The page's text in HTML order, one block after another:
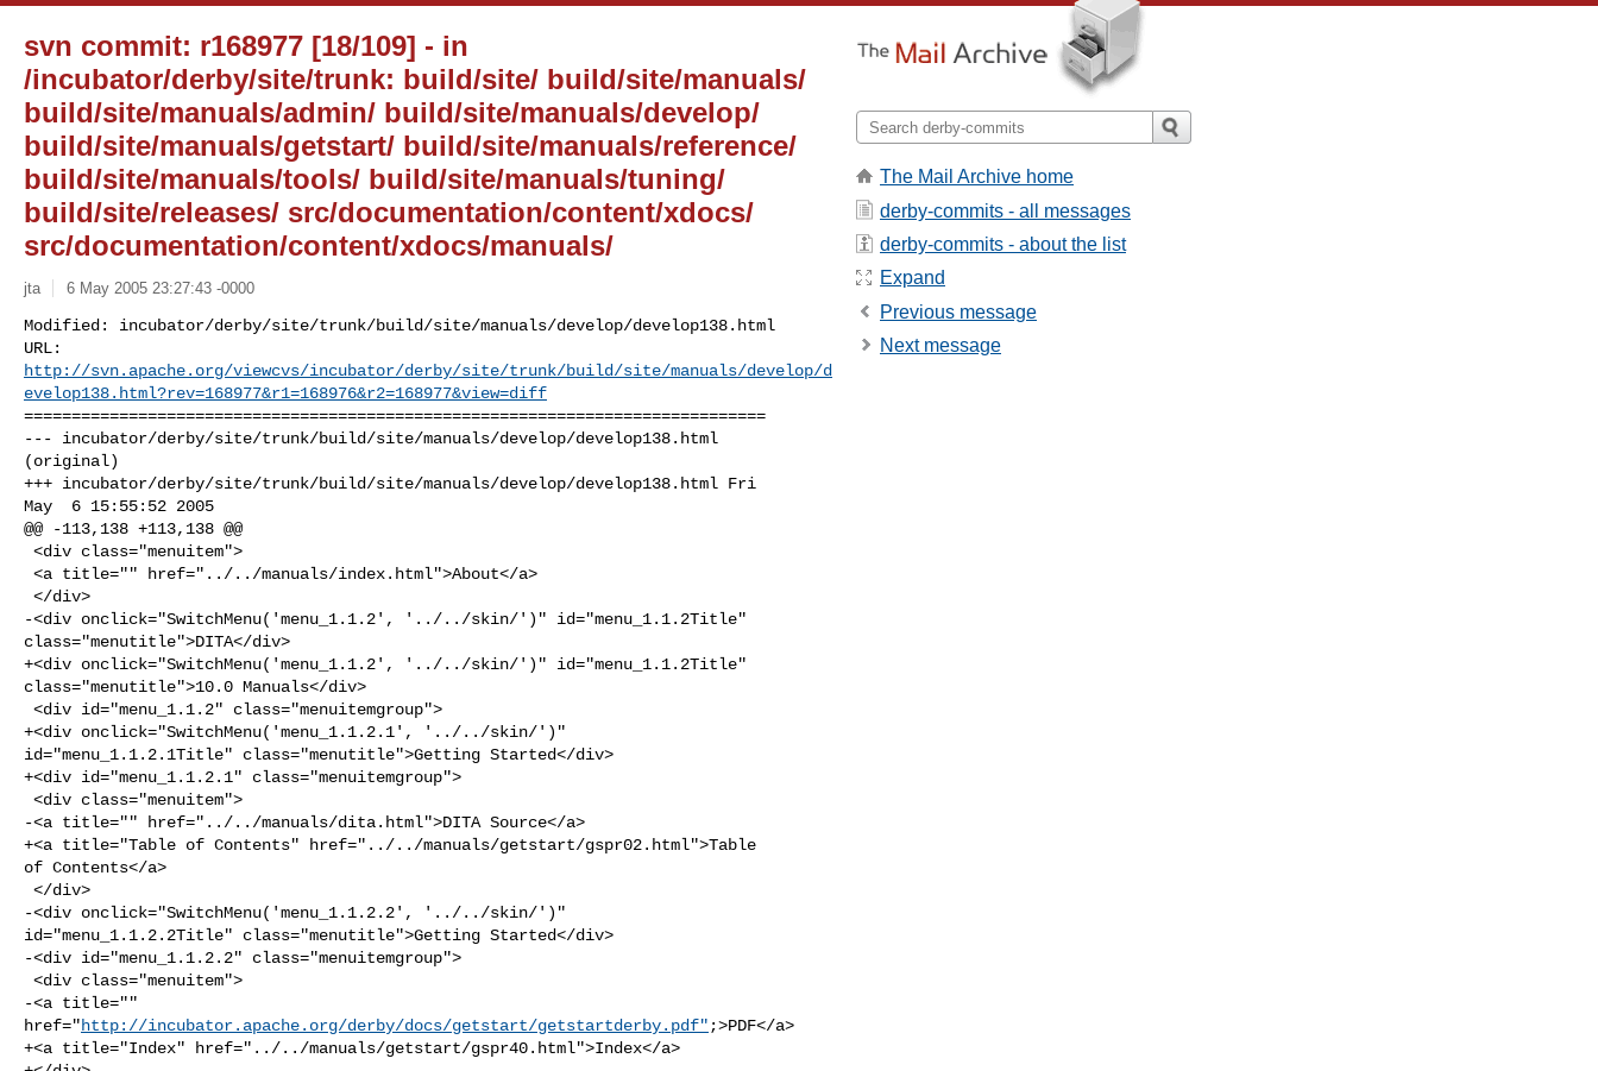
svn commit: r168977 [18/109] - in
/incubator/derby/site/trunk: build/site/ build/site/manuals/
build/site/manuals/admin/ build/site/manuals/develop/
build/site/manuals/getstart/ build/site/manuals/reference/
build/site/manuals/tools/ build/site/manuals/tuning/
build/site/releases/ src/documentation/content/xdocs/
src/documentation/content/xdocs/manuals/
jta 6 May 2005 23:27:43 -0000
Modified: incubator/derby/site/trunk/build/site/manuals/develop/develop138.html
http://svn.apache.org/viewcvs/incubator/derby/site/trunk/build/site/manuals/develop/d
evelop138.html?rev=168977&r1=168976&r2=168977&view=diff
==============================================================================
--- incubator/derby/site/trunk/build/site/manuals/develop/develop138.html
(original)
+++ incubator/derby/site/trunk/build/site/manuals/develop/develop138.html Fri
May  6 15:55:52 2005
@@ -113,138 +113,138 @@
-<div onclick="SwitchMenu('menu_1.1.2', '../../skin/')" id="menu_1.1.2Title"
class="menutitle">DITA</div>
+<div onclick="SwitchMenu('menu_1.1.2', '../../skin/')" id="menu_1.1.2Title"
class="menutitle">10.0 Manuals</div>
+<div onclick="SwitchMenu('menu_1.1.2.1', '../../skin/')"
id="menu_1.1.2.1Title" class="menutitle">Getting Started</div>
+<div id="menu_1.1.2.1" class="menuitemgroup">
-<a title="" href="../../manuals/dita.html">DITA Source</a>
+<a title="Table of Contents" href="../../manuals/getstart/gspr02.html">Table
of Contents</a>
-<div onclick="SwitchMenu('menu_1.1.2.2', '../../skin/')"
id="menu_1.1.2.2Title" class="menutitle">Getting Started</div>
-<div id="menu_1.1.2.2" class="menuitemgroup">
-<a title=""
href="http://incubator.apache.org/derby/docs/getstart/getstartderby.pdf" ;>PDF</a>
+<a title="Index" href="../../manuals/getstart/gspr40.html">Index</a>
The Mail Archive home
derby-commits - all messages
derby-commits - about the list
Expand
Previous message
Next message